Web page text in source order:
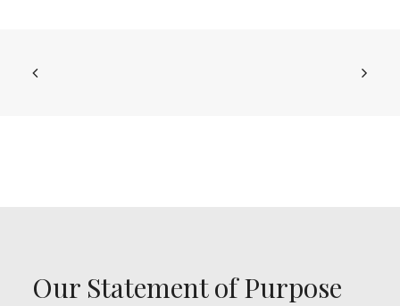
Our Statement of Purpose